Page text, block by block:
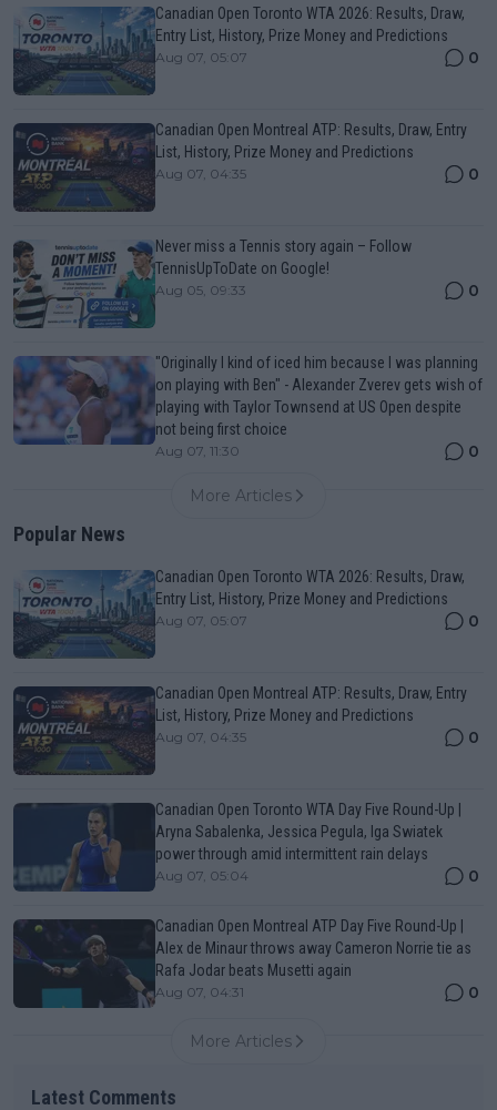
Canadian Open Toronto WTA 2026: Results, Draw,
Entry List, History, Prize Money and Predictions
Aug 07, 05:07 0
Canadian Open Montreal ATP: Results, Draw, Entry
List, History, Prize Money and Predictions
Aug 07, 04:35 0
Never miss a Tennis story again – Follow
TennisUpToDate on Google!
Aug 05, 09:33 0
"Originally I kind of iced him because I was planning
on playing with Ben" - Alexander Zverev gets wish of
playing with Taylor Townsend at US Open despite
not being first choice
Aug 07, 11:30 0
More Articles
Popular News
Canadian Open Toronto WTA 2026: Results, Draw,
Entry List, History, Prize Money and Predictions
Aug 07, 05:07 0
Canadian Open Montreal ATP: Results, Draw, Entry
List, History, Prize Money and Predictions
Aug 07, 04:35 0
Canadian Open Toronto WTA Day Five Round-Up |
Aryna Sabalenka, Jessica Pegula, Iga Swiatek
power through amid intermittent rain delays
Aug 07, 05:04 0
Canadian Open Montreal ATP Day Five Round-Up |
Alex de Minaur throws away Cameron Norrie tie as
Rafa Jodar beats Musetti again
Aug 07, 04:31 0
More Articles
Latest Comments